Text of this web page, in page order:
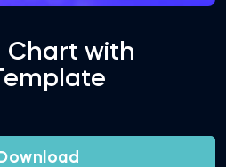
Chart with
Download